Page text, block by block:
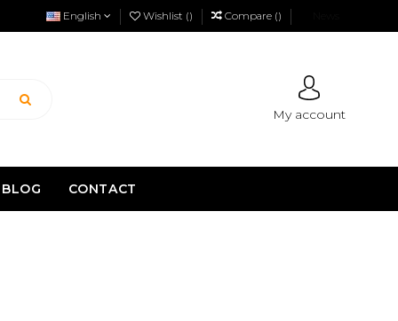
English Wishlist () Compare ()
My account
BLOG CONTACT